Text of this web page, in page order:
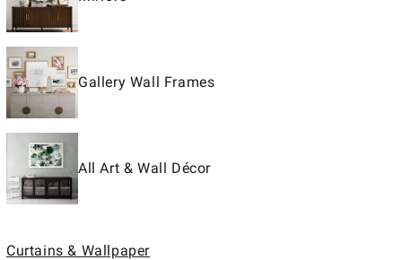
Gallery Wall Frames
All Art & Wall Décor
Curtains & Wallpaper